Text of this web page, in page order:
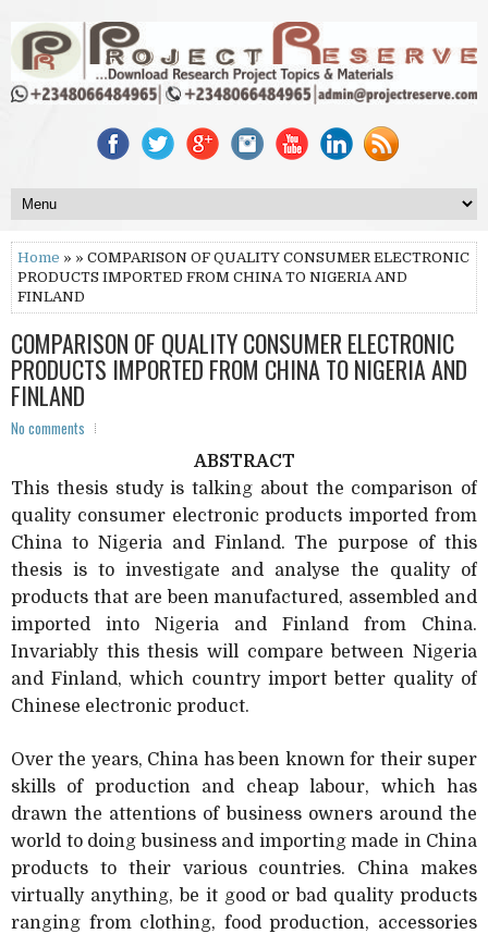
Home » » COMPARISON OF QUALITY CONSUMER ELECTRONIC
PRODUCTS IMPORTED FROM CHINA TO NIGERIA AND
FINLAND
COMPARISON OF QUALITY CONSUMER ELECTRONIC
PRODUCTS IMPORTED FROM CHINA TO NIGERIA AND
FINLAND
No comments
ABSTRACT
This thesis study is talking about the comparison of
quality consumer electronic products imported from
China to Nigeria and Finland. The purpose of this
thesis is to investigate and analyse the quality of
products that are been manufactured, assembled and
imported into Nigeria and Finland from China.
Invariably this thesis will compare between Nigeria
and Finland, which country import better quality of
Chinese electronic product.
Over the years, China has been known for their super
skills of production and cheap labour, which has
drawn the attentions of business owners around the
world to doing business and importing made in China
products to their various countries. China makes
virtually anything, be it good or bad quality products
ranging from clothing, food production, accessories